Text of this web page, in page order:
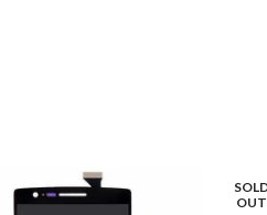
OUT